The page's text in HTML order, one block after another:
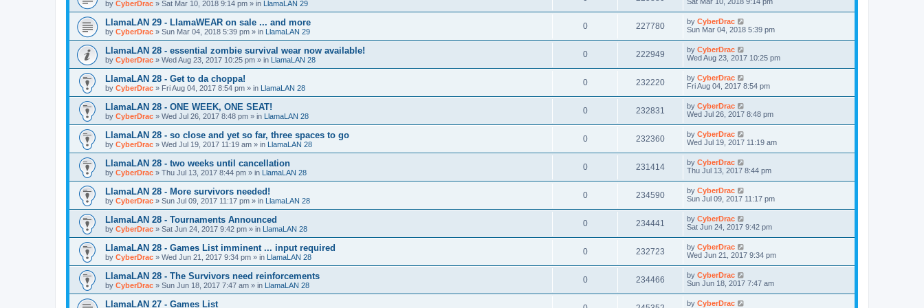
by CyberDrac » Sat Mar 10, 2018 9:14 pm » in LlamaLAN 29
LlamaLAN 29 - LlamaWEAR on sale ... and more
by CyberDrac » Sun Mar 04, 2018 5:39 pm » in LlamaLAN 29
0 227780 by CyberDrac
Sun Mar 04, 2018 5:39 pm
LlamaLAN 28 - essential zombie survival wear now available!
by CyberDrac » Wed Aug 23, 2017 10:25 pm » in LlamaLAN 28
0 222949 by CyberDrac
Wed Aug 23, 2017 10:25 pm
LlamaLAN 28 - Get to da choppa!
by CyberDrac » Fri Aug 04, 2017 8:54 pm » in LlamaLAN 28
0 232220 by CyberDrac
Fri Aug 04, 2017 8:54 pm
LlamaLAN 28 - ONE WEEK, ONE SEAT!
by CyberDrac » Wed Jul 26, 2017 8:48 pm » in LlamaLAN 28
0 232831 by CyberDrac
Wed Jul 26, 2017 8:48 pm
LlamaLAN 28 - so close and yet so far, three spaces to go
by CyberDrac » Wed Jul 19, 2017 11:19 am » in LlamaLAN 28
0 232360 by CyberDrac
Wed Jul 19, 2017 11:19 am
LlamaLAN 28 - two weeks until cancellation
by CyberDrac » Thu Jul 13, 2017 8:44 pm » in LlamaLAN 28
0 231414 by CyberDrac
Thu Jul 13, 2017 8:44 pm
LlamaLAN 28 - More survivors needed!
by CyberDrac » Sun Jul 09, 2017 11:17 pm » in LlamaLAN 28
0 234590 by CyberDrac
Sun Jul 09, 2017 11:17 pm
LlamaLAN 28 - Tournaments Announced
by CyberDrac » Sat Jun 24, 2017 9:42 pm » in LlamaLAN 28
0 234441 by CyberDrac
Sat Jun 24, 2017 9:42 pm
LlamaLAN 28 - Games List imminent ... input required
by CyberDrac » Wed Jun 21, 2017 9:34 pm » in LlamaLAN 28
0 232723 by CyberDrac
Wed Jun 21, 2017 9:34 pm
LlamaLAN 28 - The Survivors need reinforcements
by CyberDrac » Sun Jun 18, 2017 7:47 am » in LlamaLAN 28
0 234466 by CyberDrac
Sun Jun 18, 2017 7:47 am
LlamaLAN 27 - Games List by CyberDrac